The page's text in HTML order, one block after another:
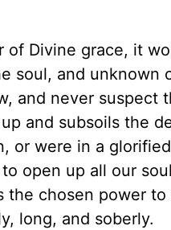
Divine grace, it
soul, and unknown
and never suspect
and subsoils the
or were in a
open up all our
chosen power
long, and soberly.